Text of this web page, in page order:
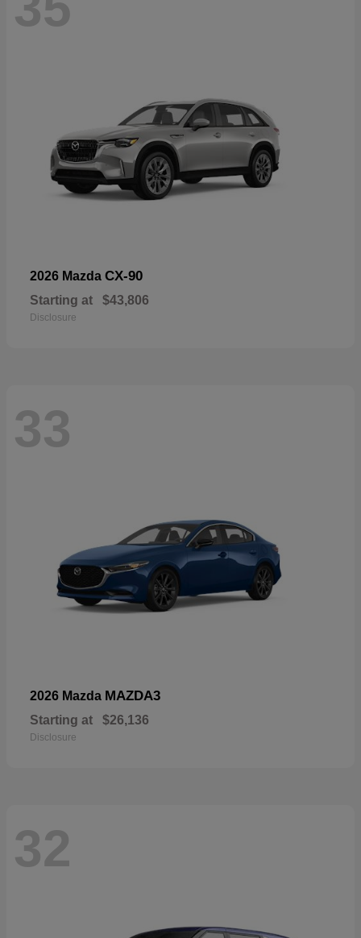
2026 Mazda CX-90
Starting at $43,806
Disclosure
33
2026 Mazda MAZDA3
Starting at $26,136
Disclosure
32